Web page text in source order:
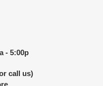
- 5:00p
call us)